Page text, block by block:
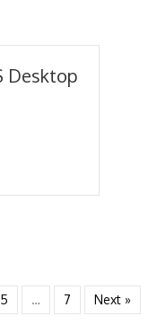
Desktop
5 … 7 Next »